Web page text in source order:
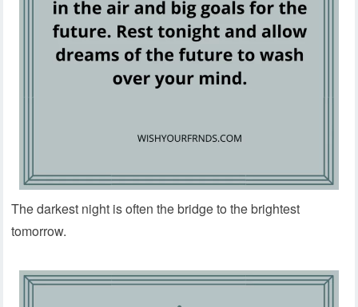
The darkest night is often the bridge to the brightest
tomorrow.